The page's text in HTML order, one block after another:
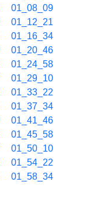
01_08_09
01_12_21
01_16_34
01_20_46
01_24_58
01_29_10
01_33_22
01_37_34
01_41_46
01_45_58
01_50_10
01_54_22
01_58_34